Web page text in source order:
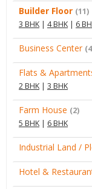
Builder Floor (11)
3 BHK | 4 BHK | 6
Business Center
Flats &
2 BHK | 3 BHK
Farm House (2)
5 BHK | 6 BHK
Industrial Land /
Hotel &